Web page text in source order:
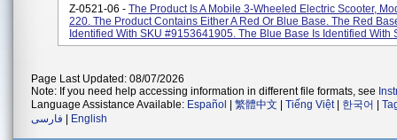
Z-0521-06 - The Product Is A Mobile 3-Wheeled Electric Scooter,
220. The Product Contains Either A Red Or Blue Base. The Red
Identified With SKU #9153641905. The Blue Base Is Identified With
Page Last Updated: 08/07/2026
Note: If you need help accessing information in different file formats, see
Language Assistance Available: Español 繁體中文 Tiếng Việt| 한국어
فارسی
English